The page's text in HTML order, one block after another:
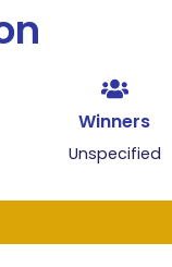
Winners
Unspecified